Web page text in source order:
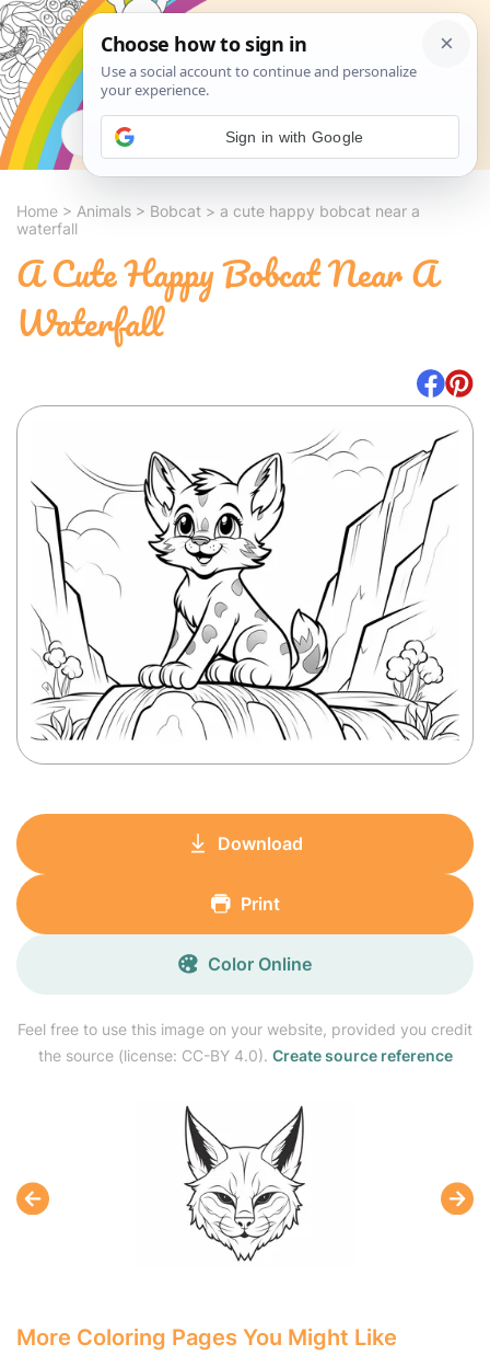
Search
Home > Animals > Bobcat > a cute happy bobcat near a
waterfall
A Cute Happy Bobcat Near A
Waterfall
Feel free to use this image on your website, provided you credit
the source (license: CC-BY 4.0). Create source reference
Download
Print
Color Online
More Coloring Pages You Might Like
Sign in with Google